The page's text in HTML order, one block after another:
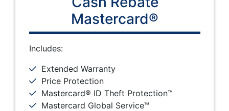
Mastercard®
Includes:
Extended Warranty
Price Protection
Mastercard® ID Theft Protection™
Mastercard Global Service™